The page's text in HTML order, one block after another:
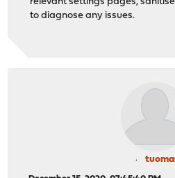
to diagnose any issues.